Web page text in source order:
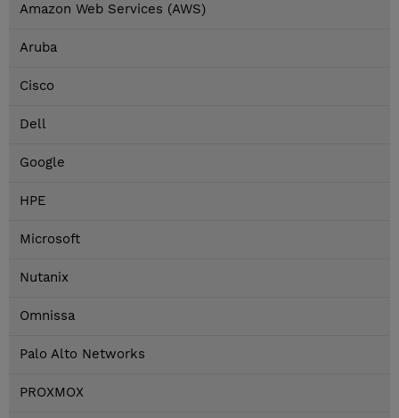
Amazon Web Services (AWS)
Aruba
Cisco
Dell
Google
HPE
Microsoft
Nutanix
Omnissa
Palo Alto Networks
PROXMOX